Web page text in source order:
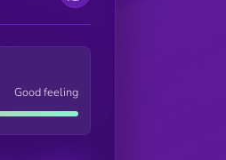
Good feeling